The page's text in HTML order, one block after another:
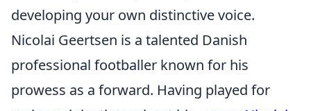
developing your own distinctive voice.
Nicolai Geertsen is a talented Danish
professional footballer known for his
prowess as a forward. Having played for